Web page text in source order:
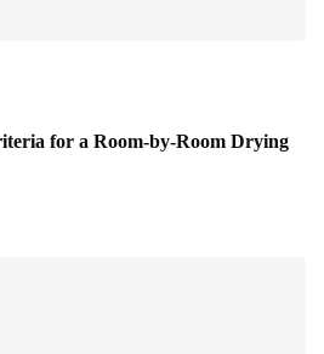
for a Room-by-Room Drying